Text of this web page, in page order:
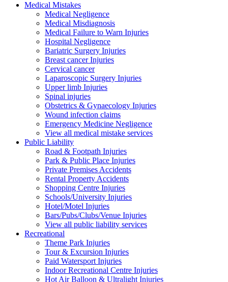
Medical Mistakes
Medical Negligence
Medical Misdiagnosis
Medical Failure to Warn Injuries
Hospital Negligence
Bariatric Surgery Injuries
Breast cancer Injuries
Cervical cancer
Laparoscopic Surgery Injuries
Upper limb Injuries
Spinal injuries
Obstetrics & Gynaecology Injuries
Wound infection claims
Emergency Medicine Negligence
View all medical mistake services
Public Liability
Road & Footpath Injuries
Park & Public Place Injuries
Private Premises Accidents
Rental Property Accidents
Shopping Centre Injuries
Schools/University Injuries
Hotel/Motel Injuries
Bars/Pubs/Clubs/Venue Injuries
View all public liability services
Recreational
Theme Park Injuries
Tour & Excursion Injuries
Paid Watersport Injuries
Indoor Recreational Centre Injuries
Hot Air Balloon & Ultralight Injuries